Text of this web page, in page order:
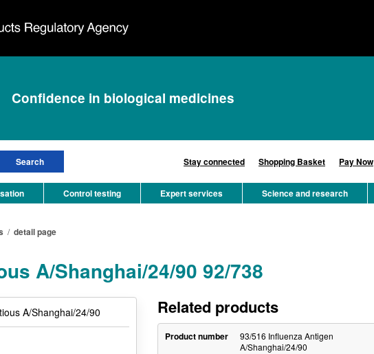
Confidence in biological medicines
Stay connected Shopping Basket Pay Now
Control testing Expert services Science and research
/ detail page
A/Shanghai/24/90 92/738
A/Shanghai/24/90 Related products
Product number
93/516 Influenza Antigen
A/Shanghai/24/90